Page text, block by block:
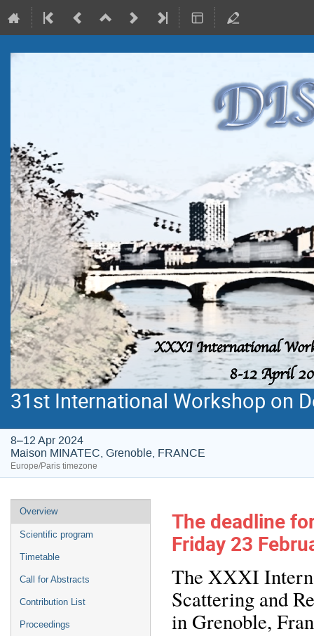
31st International Workshop on
8–12 Apr 2024
Maison MINATEC, Grenoble, FRANCE
Europe/Paris timezone
Event
menu
Overview
Scientific program
Timetable
Call for Abstracts
Contribution List
Proceedings
The deadline
Friday 23
The XXXI
Scattering and
in Grenoble,